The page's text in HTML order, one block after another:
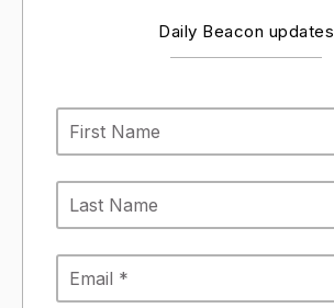
Daily Beacon updates